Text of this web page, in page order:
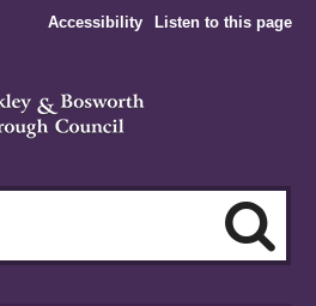
Accessibility Listen to this page